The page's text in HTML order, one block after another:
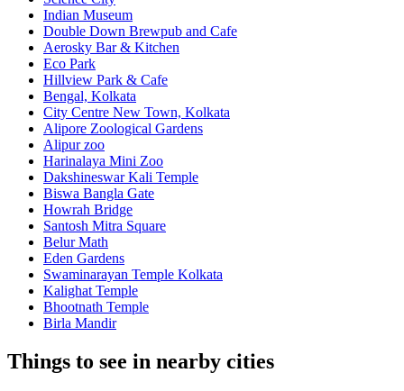
Indian Museum
Double Down Brewpub and Cafe
Aerosky Bar & Kitchen
Eco Park
Hillview Park & Cafe
Bengal, Kolkata
City Centre New Town, Kolkata
Alipore Zoological Gardens
Alipur zoo
Harinalaya Mini Zoo
Dakshineswar Kali Temple
Biswa Bangla Gate
Howrah Bridge
Santosh Mitra Square
Belur Math
Eden Gardens
Swaminarayan Temple Kolkata
Kalighat Temple
Bhootnath Temple
Birla Mandir
Things to see in nearby cities